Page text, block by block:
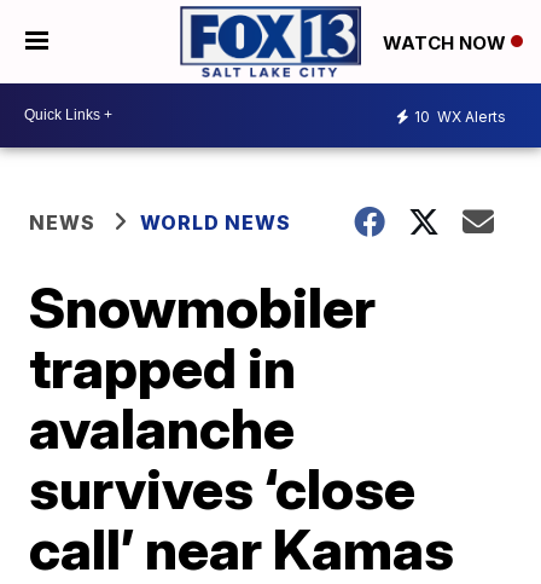
WATCH NOW
10 WX Alerts
NEWS WORLD NEWS
Snowmobiler
trapped in
avalanche
survives ‘close
call’ near Kamas